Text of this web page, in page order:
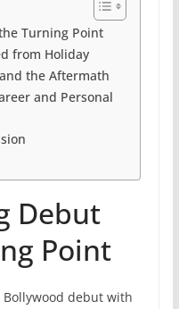
Turning Point
from Holiday
the Aftermath
and Personal
Debut
Point
Bollywood debut with